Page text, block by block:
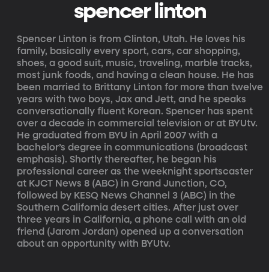
spencer linton
Spencer Linton is from Clinton, Utah. He loves his
family, basically every sport, cars, car shopping,
shoes, a good suit, music, traveling, marble tracks,
most junk foods, and having a clean house. He has
been married to Brittany Linton for more than twelve
years with two boys, Jax and Jett, and he speaks
conversationally fluent Korean. Spencer has spent
over a decade in commercial television or at BYUtv.
He graduated from BYU in April 2007 with a
bachelor’s degree in communications (broadcast
emphasis). Shortly thereafter, he began his
professional career as the weeknight sportscaster
at KJCT News 8 (ABC) in Grand Junction, CO,
followed by KESQ News Channel 3 (ABC) in the
Southern California desert cities. After just over
three years in California, a phone call with an old
friend (Jarom Jordan) opened up a conversation
about an opportunity with BYUtv.